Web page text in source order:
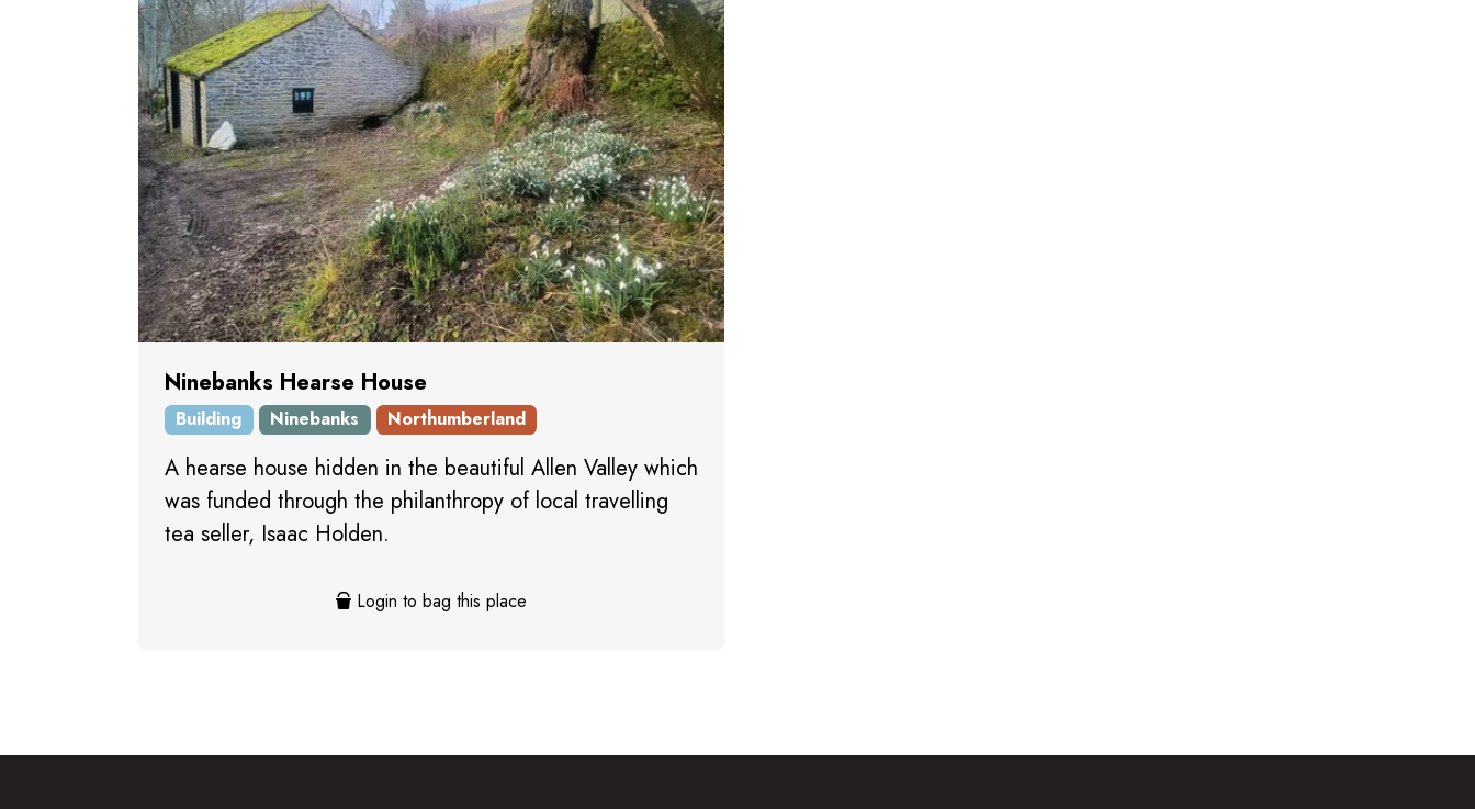
Ninebanks Hearse House
Building Ninebanks Northumberland
A hearse house hidden in the beautiful Allen Valley which
was funded through the philanthropy of local travelling
tea seller, Isaac Holden.
Login to bag this place